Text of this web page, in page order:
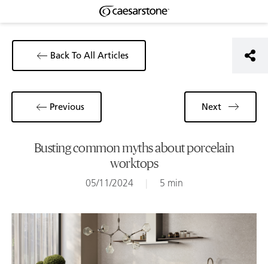
Back To All Articles
Busting common myths about porcelain
worktops
05/11/2024 | 5 min
Previous Next